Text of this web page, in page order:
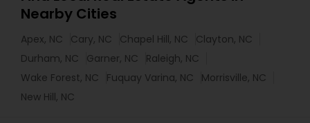
Nearby Cities
Apex, NC Cary, NC Chapel Hill, NC
Clayton, NC
Durham, NC
Garner, NC
Raleigh, NC
Wake Forest, NC
Fuquay Varina, NC
Morrisville, NC
New Hill, NC